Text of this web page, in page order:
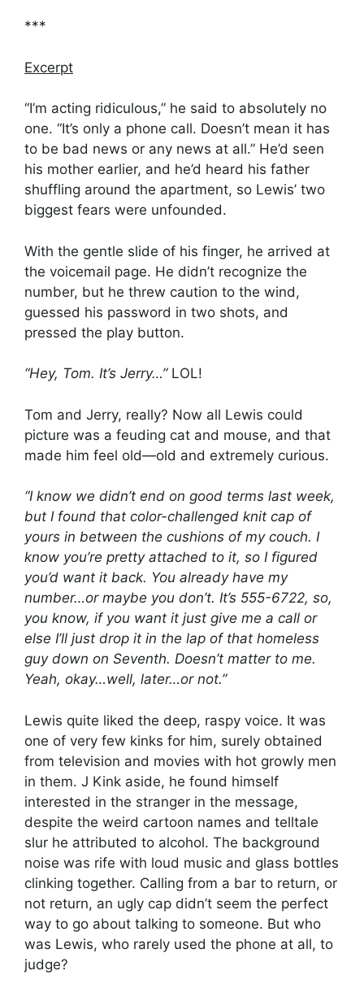
***
Excerpt
“I’m acting ridiculous,” he said to absolutely no
one. “It’s only a phone call. Doesn’t mean it has
to be bad news or any news at all.” He’d seen
his mother earlier, and he’d heard his father
shuffling around the apartment, so Lewis’ two
biggest fears were unfounded.
With the gentle slide of his finger, he arrived at
the voicemail page. He didn’t recognize the
number, but he threw caution to the wind,
guessed his password in two shots, and
pressed the play button.
“Hey, Tom. It’s Jerry…”LOL!
Tom and Jerry, really? Now all Lewis could
picture was a feuding cat and mouse, and that
made him feel old—old and extremely curious.
“I know we didn’t end on good terms last week,
but I found that color-challenged knit cap of
yours in between the cushions of my couch. I
know you’re pretty attached to it, so I figured
you’d want it back. You already have my
number…or maybe you don’t. It’s 555-6722, so,
you know, if you want it just give me a call or
else I’ll just drop it in the lap of that homeless
guy down on Seventh. Doesn’t matter to me.
Yeah, okay…well, later…or not.”
Lewis quite liked the deep, raspy voice. It was
one of very few kinks for him, surely obtained
from television and movies with hot growly men
in them. J Kink aside, he found himself
interested in the stranger in the message,
despite the weird cartoon names and telltale
slur he attributed to alcohol. The background
noise was rife with loud music and glass bottles
clinking together. Calling from a bar to return, or
not return, an ugly cap didn’t seem the perfect
way to go about talking to someone. But who
was Lewis, who rarely used the phone at all, to
judge?